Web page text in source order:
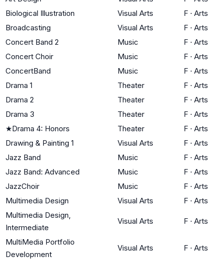
Biological Illustration
Visual Arts F · Arts
Broadcasting
Visual Arts F · Arts
Concert Band 2
Music F · Arts
Concert Choir
Music F · Arts
ConcertBand
Music F · Arts
Drama 1
Theater F · Arts
Drama 2
Theater F · Arts
Drama 3
Theater F · Arts
★Drama 4: Honors Theater F · Arts
Drawing & Painting 1
Visual Arts F · Arts
Jazz Band
Music F · Arts
Jazz Band: Advanced
Music F · Arts
JazzChoir
Music F · Arts
Multimedia Design
Visual Arts F · Arts
Multimedia Design,
Intermediate
Visual Arts F · Arts
MultiMedia Portfolio
Development
Visual Arts F · Arts